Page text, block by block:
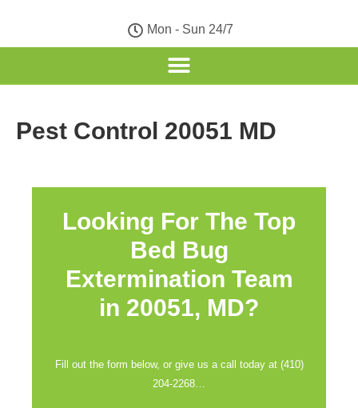
Mon - Sun 24/7
Pest Control 20051 MD
Looking For The Top
Bed Bug
Extermination Team
in 20051, MD?
Fill out the form below, or give us a call today at (410)
204-2268…